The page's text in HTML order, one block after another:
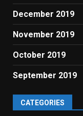
December 2019
November 2019
October 2019
September 2019
CATEGORIES